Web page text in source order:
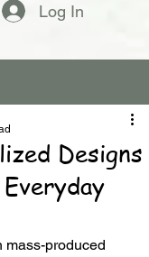
Log In
Designs
mass-produced